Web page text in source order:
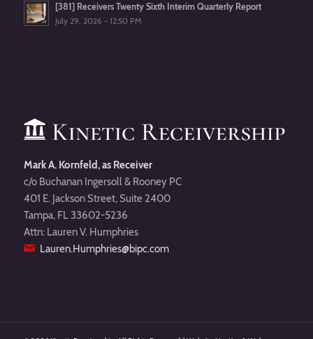
[381] Receivers Twenty Sixth Interim Quarterly Report
July 29, 2026 - 12:50 PM
Mark A. Kornfeld, as Receiver
c/o Buchanan Ingersoll & Rooney PC
401 E. Jackson Street, Suite 2400
Tampa, FL 33602-5236
Attn: Lauren V. Humphries
Lauren.Humphries@bipc.com